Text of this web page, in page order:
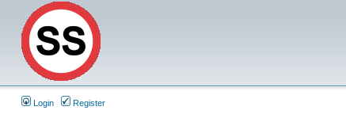
Login Register